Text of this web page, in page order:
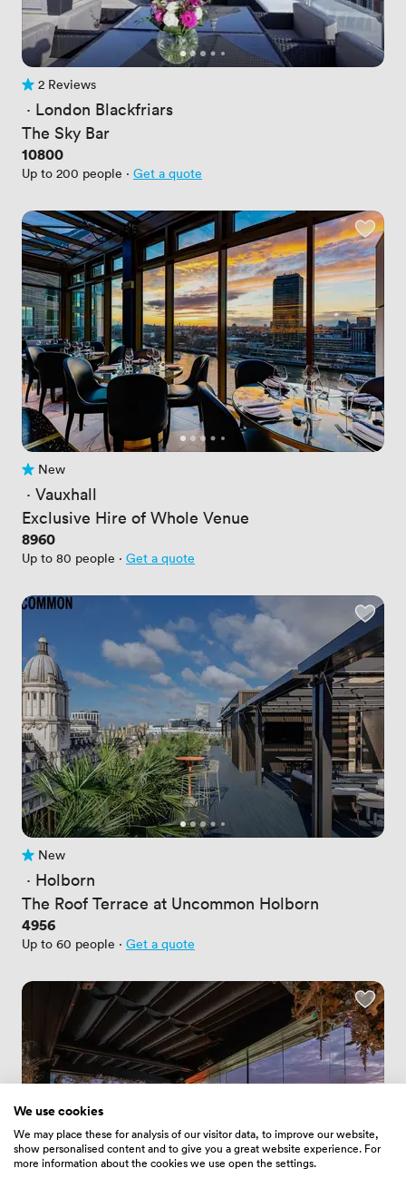
2 Reviews
2 Reviews
· London Blackfriars
The Sky Bar
Price
10800
Up to 200 people · Get a quote
No reviews yet
New
· Vauxhall
Exclusive Hire of Whole Venue
Price
8960
Up to 80 people · Get a quote
No reviews yet
New
· Holborn
The Roof Terrace at Uncommon Holborn
Price
4956
Up to 60 people · Get a quote
We use cookies
We may place these for analysis of our visitor data, to improve our website,
show personalised content and to give you a great website experience. For
more information about the cookies we use open the settings.